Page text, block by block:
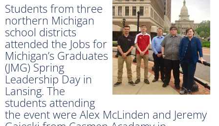
Students from three
northern Michigan
school districts
attended the Jobs for
Michigan’s Graduates
(JMG) Spring
Leadership Day in
Lansing. The
students attending
the event were Alex McLinden and Jeremy